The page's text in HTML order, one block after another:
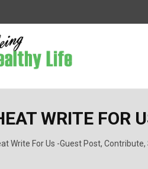
WRITE FOR
Write For Us -Guest Post,